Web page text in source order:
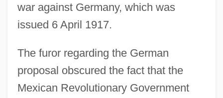
war against Germany, which was
issued 6 April 1917.
The furor regarding the German
proposal obscured the fact that the
Mexican Revolutionary Government